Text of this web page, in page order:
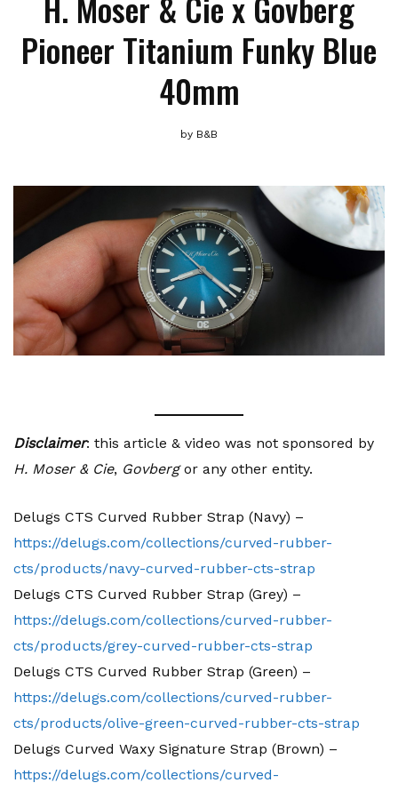
Pioneer Titanium Funky Blue
40mm
by B&B
Disclaimer: this article & video was not sponsored by
H. Moser & Cie, Govbergor any other entity.
Delugs CTS Curved Rubber Strap (Navy) –
https://delugs.com/collections/curved-rubber-
cts/products/navy-curved-rubber-cts-strap
Delugs CTS Curved Rubber Strap (Grey) –
https://delugs.com/collections/curved-rubber-
cts/products/grey-curved-rubber-cts-strap
Delugs CTS Curved Rubber Strap (Green) –
https://delugs.com/collections/curved-rubber-
cts/products/olive-green-curved-rubber-cts-strap
Delugs Curved Waxy Signature Strap (Brown) –
https://delugs.com/collections/curved-